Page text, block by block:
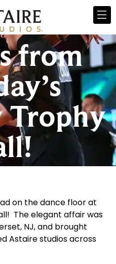
from
Trophy
on the dance floor at
The elegant affair was
NJ, and brought
Astaire studios across